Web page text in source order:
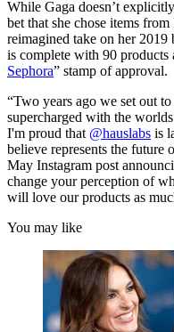
While Gaga doesn’t
bet that she chose items
reimagined take on her
is complete with 90 products
Sephora” stamp of approval.
“Two years ago we set out
supercharged with the
I'm proud that @hauslabs is
believe represents the future
May Instagram post
change your perception of
will love our products as
You may like